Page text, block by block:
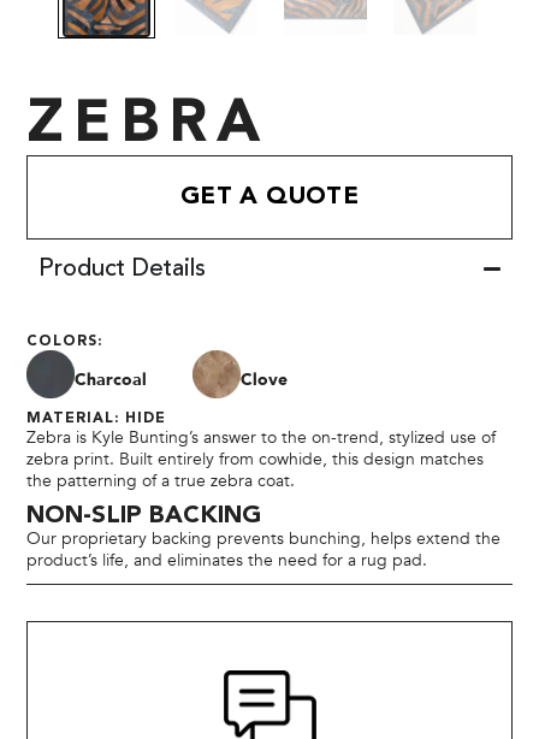
ZEBRA
GET A QUOTE
Product Details
COLORS:
Charcoal Clove
MATERIAL: HIDE
Zebra is Kyle Bunting’s answer to the on-trend, stylized use of
zebra print. Built entirely from cowhide, this design matches
the patterning of a true zebra coat.
NON-SLIP BACKING
Our proprietary backing prevents bunching, helps extend the
product’s life, and eliminates the need for a rug pad.